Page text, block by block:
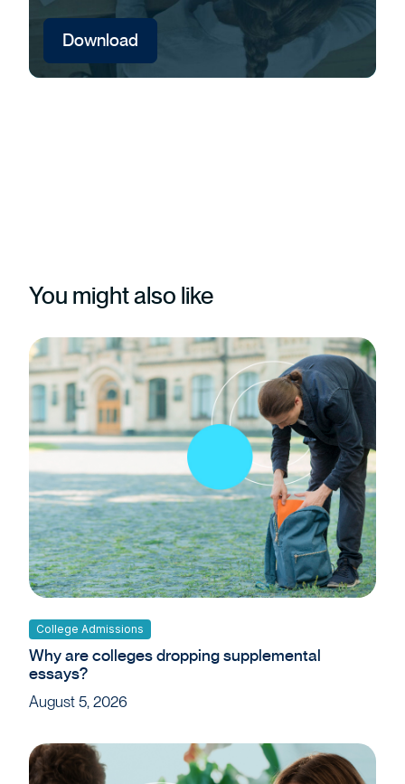
Download
You might also like
College Admissions
Why are colleges dropping supplemental
essays?
August 5, 2026